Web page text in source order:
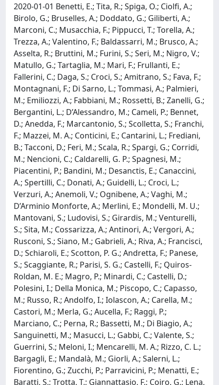
2020-01-01 Benetti, E.; Tita, R.; Spiga, O.; Ciolfi, A.;
Birolo, G.; Bruselles, A.; Doddato, G.; Giliberti, A.;
Marconi, C.; Musacchia, F.; Pippucci, T.; Torella, A.;
Trezza, A.; Valentino, F.; Baldassarri, M.; Brusco, A.;
Asselta, R.; Bruttini, M.; Furini, S.; Seri, M.; Nigro, V.;
Matullo, G.; Tartaglia, M.; Mari, F.; Frullanti, E.;
Fallerini, C.; Daga, S.; Croci, S.; Amitrano, S.; Fava, F.;
Montagnani, F.; Di Sarno, L.; Tommasi, A.; Palmieri,
M.; Emiliozzi, A.; Fabbiani, M.; Rossetti, B.; Zanelli, G.;
Bergantini, L.; D’Alessandro, M.; Cameli, P.; Bennet,
D.; Anedda, F.; Marcantonio, S.; Scolletta, S.; Franchi,
F.; Mazzei, M. A.; Conticini, E.; Cantarini, L.; Frediani,
B.; Tacconi, D.; Feri, M.; Scala, R.; Spargi, G.; Corridi,
M.; Nencioni, C.; Caldarelli, G. P.; Spagnesi, M.;
Piacentini, P.; Bandini, M.; Desanctis, E.; Canaccini,
A.; Spertilli, C.; Donati, A.; Guidelli, L.; Croci, L.;
Verzuri, A.; Anemoli, V.; Ognibene, A.; Vaghi, M.;
D’Arminio Monforte, A.; Merlini, E.; Mondelli, M. U.;
Mantovani, S.; Ludovisi, S.; Girardis, M.; Venturelli,
S.; Sita, M.; Cossarizza, A.; Antinori, A.; Vergori, A.;
Rusconi, S.; Siano, M.; Gabrieli, A.; Riva, A.; Francisci,
D.; Schiaroli, E.; Scotton, P. G.; Andretta, F.; Panese,
S.; Scaggiante, R.; Parisi, S. G.; Castelli, F.; Quiros-
Roldan, M. E.; Magro, P.; Minardi, C.; Castelli, D.;
Polesini, I.; Della Monica, M.; Piscopo, C.; Capasso,
M.; Russo, R.; Andolfo, I.; Iolascon, A.; Carella, M.;
Castori, M.; Merla, G.; Aucella, F.; Raggi, P.;
Marciano, C.; Perna, R.; Bassetti, M.; Di Biagio, A.;
Sanguinetti, M.; Masucci, L.; Gabbi, C.; Valente, S.;
Guerrini, S.; Meloni, I.; Mencarelli, M. A.; Rizzo, C. L.;
Bargagli, E.; Mandalà, M.; Giorli, A.; Salerni, L.;
Fiorentino, G.; Zucchi, P.; Parravicini, P.; Menatti, E.;
Baratti, S.; Trotta, T.; Giannattasio, F.; Coiro, G.; Lena,